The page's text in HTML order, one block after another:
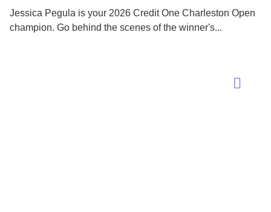
Jessica Pegula is your 2026 Credit One Charleston Open
champion. Go behind the scenes of the winner's...